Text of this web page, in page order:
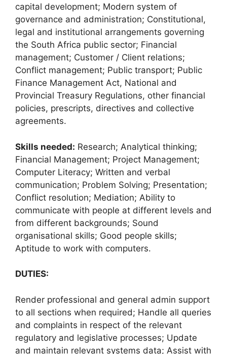
capital development; Modern system of
governance and administration; Constitutional,
legal and institutional arrangements governing
the South Africa public sector; Financial
management; Customer / Client relations;
Conflict management; Public transport; Public
Finance Management Act, National and
Provincial Treasury Regulations, other financial
policies, prescripts, directives and collective
agreements.
Skills needed: Research; Analytical thinking;
Financial Management; Project Management;
Computer Literacy; Written and verbal
communication; Problem Solving; Presentation;
Conflict resolution; Mediation; Ability to
communicate with people at different levels and
from different backgrounds; Sound
organisational skills; Good people skills;
Aptitude to work with computers.
DUTIES:
Render professional and general admin support
to all sections when required; Handle all queries
and complaints in respect of the relevant
regulatory and legislative processes; Update
and maintain relevant systems data; Assist with